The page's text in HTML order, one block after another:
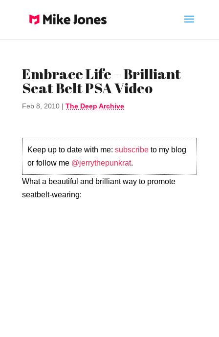
Embrace Life – Brilliant
Seat Belt PSA Video
Feb 8, 2010| The Deep Archive
Keep up to date with me: subscribeto my blog
or follow me @jerrythepunkrat.
What a beautiful and brilliant way to promote
seatbelt-wearing: